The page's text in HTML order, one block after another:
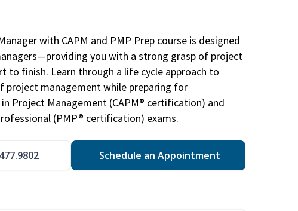
with CAPM and PMP Prep course is designed
you with a strong grasp of project
to finish. Learn through a life cycle approach to
project management while preparing for
Project Management (CAPM® certification) and
(PMP® certification) exams.
Schedule an Appointment